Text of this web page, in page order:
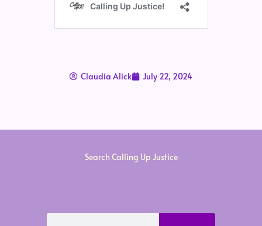
Claudia Alick July 22, 2024
Search Calling Up Justice